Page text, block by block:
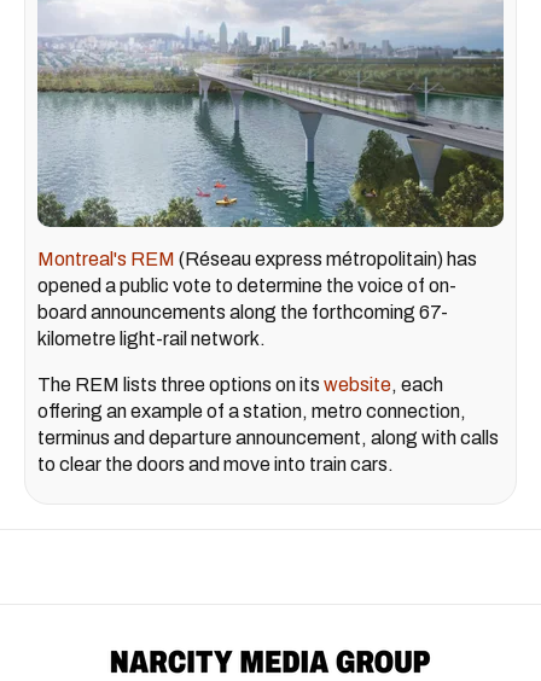
Montreal's REM (Réseau express métropolitain) has
opened a public vote to determine the voice of on-
board announcements along the forthcoming 67-
kilometre light-rail network.
The REM lists three options on its website, each
offering an example of a station, metro connection,
terminus and departure announcement, along with calls
to clear the doors and move into train cars.